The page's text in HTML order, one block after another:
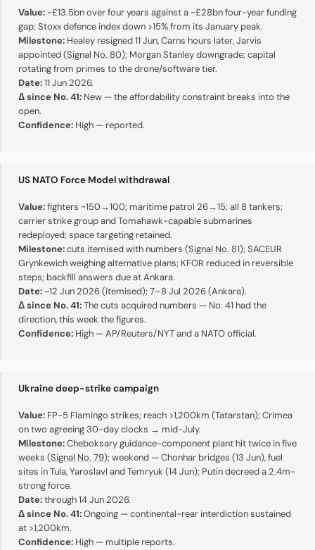
Value: ~£13.5bn over four years against a ~£28bn four-year funding
gap; Stoxx defence index down >15% from its January peak.
Milestone: Healey resigned 11 Jun, Carns hours later, Jarvis
appointed (Signal No. 80); Morgan Stanley downgrade; capital
rotating from primes to the drone/software tier.
Date:11 Jun 2026.
Δ since No. 41: New — the affordability constraint breaks into the
open.
Confidence: High — reported.
US NATO Force Model withdrawal
Value:fighters ~150→100; maritime patrol 26→15; all 8 tankers;
carrier strike group and Tomahawk-capable submarines
redeployed; space targeting retained.
Milestone:cuts itemised with numbers (Signal No. 81); SACEUR
Grynkewich weighing alternative plans; KFOR reduced in reversible
steps; backfill answers due at Ankara.
Date: ~12 Jun 2026 (itemised); 7–8 Jul 2026 (Ankara).
Δ since No. 41:The cuts acquired numbers — No. 41 had the
direction, this week the figures.
Confidence: High — AP/Reuters/NYT and a NATO official.
Ukraine deep-strike campaign
Value: FP-5 Flamingo strikes; reach >1,200km (Tatarstan); Crimea
on two agreeing 30-day clocks → mid-July.
Milestone:Cheboksary guidance-component plant hit twice in five
weeks (Signal No. 79); weekend — Chonhar bridges (13 Jun), fuel
sites in Tula, Yaroslavl and Temryuk (14 Jun); Putin decreed a 2.4m-
strong force.
Date:through 14 Jun 2026.
Δ since No. 41:Ongoing — continental-rear interdiction sustained
at >1,200km.
Confidence: High — multiple reports.